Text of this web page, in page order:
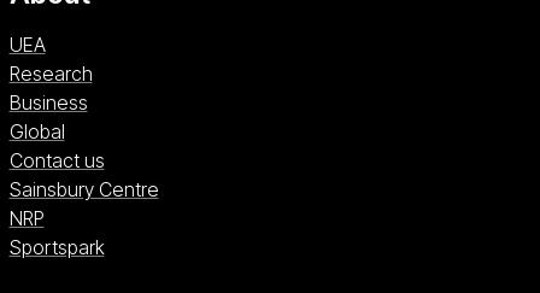
UEA
Research
Business
Global
Contact us
Sainsbury CentreSainsbury Centre (opens in a new window)
NRPNRP (opens in a new window)
SportsparkSportspark (opens in a new window)